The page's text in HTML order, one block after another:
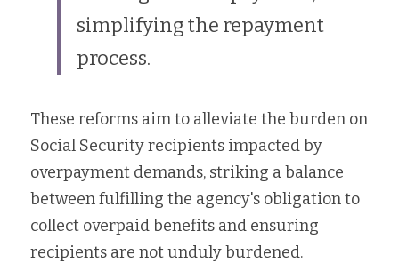
simplifying the repayment
process.
These reforms aim to alleviate the burden on
Social Security recipients impacted by
overpayment demands, striking a balance
between fulfilling the agency's obligation to
collect overpaid benefits and ensuring
recipients are not unduly burdened.